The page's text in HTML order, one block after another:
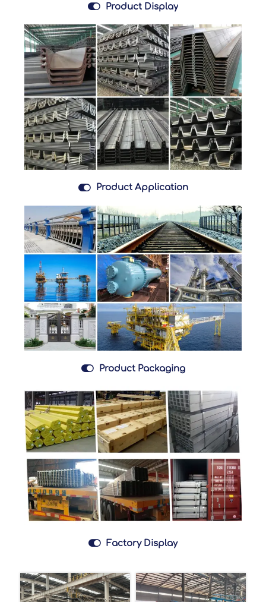
 Product Display
 Product Application
 Product Packaging
 Factory Display